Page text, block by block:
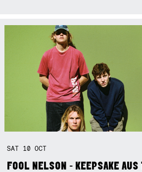
SAT 10OCT
FOOL NELSON - KEEPSAKE AUS